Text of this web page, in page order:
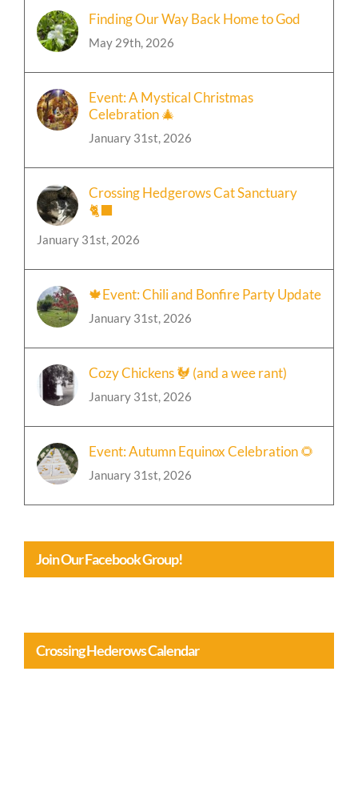
Finding Our Way Back Home to God
Event: A Mystical Christmas
Celebration 🎄
Crossing Hedgerows Cat Sanctuary
🍁Event: Chili and Bonfire Party Update
Cozy Chickens 🐓 (and a wee rant)
Event: Autumn Equinox Celebration 🌻
Join Our Facebook Group!
Crossing Hederows Calendar